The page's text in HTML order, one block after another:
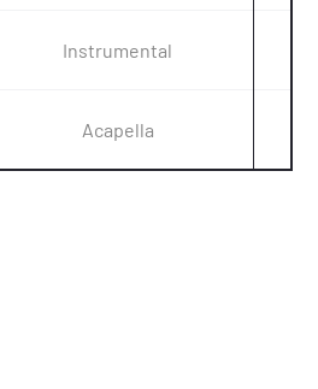
Instrumental
Acapella